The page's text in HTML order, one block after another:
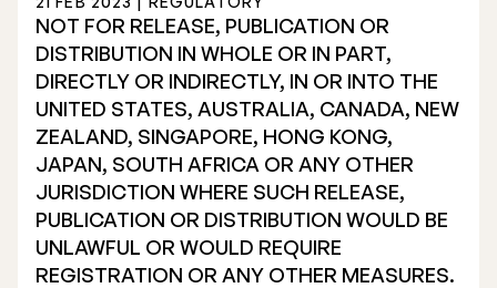
Stock Exchange Listing
Rights Issue 2025
Previous prospectuses
List of Shareholders
NOT FOR RELEASE, PUBLICATION OR
DISTRIBUTION IN WHOLE OR IN PART,
DIRECTLY OR INDIRECTLY, IN OR INTO THE
UNITED STATES, AUSTRALIA, CANADA, NEW
ZEALAND, SINGAPORE, HONG KONG,
JAPAN, SOUTH AFRICA OR ANY OTHER
JURISDICTION WHERE SUCH RELEASE,
PUBLICATION OR DISTRIBUTION WOULD BE
UNLAWFUL OR WOULD REQUIRE
REGISTRATION OR ANY OTHER MEASURES.